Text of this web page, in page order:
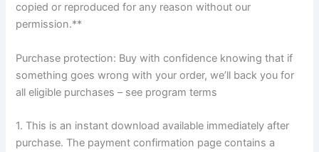
copied or reproduced for any reason without our
permission.**
Purchase protection: Buy with confidence knowing that if
something goes wrong with your order, we’ll back you for
all eligible purchases – see program terms
1. This is an instant download available immediately after
purchase. The payment confirmation page contains a